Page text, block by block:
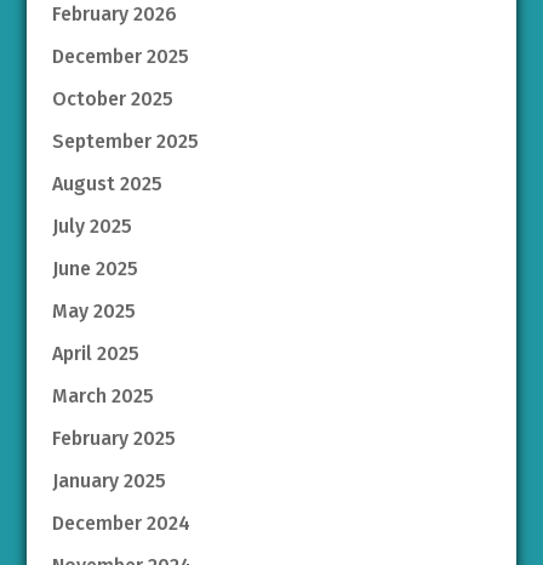
February 2026
December 2025
October 2025
September 2025
August 2025
July 2025
June 2025
May 2025
April 2025
March 2025
February 2025
January 2025
December 2024